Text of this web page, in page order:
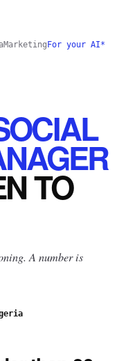
Marketing For your AI*
TO
A number is